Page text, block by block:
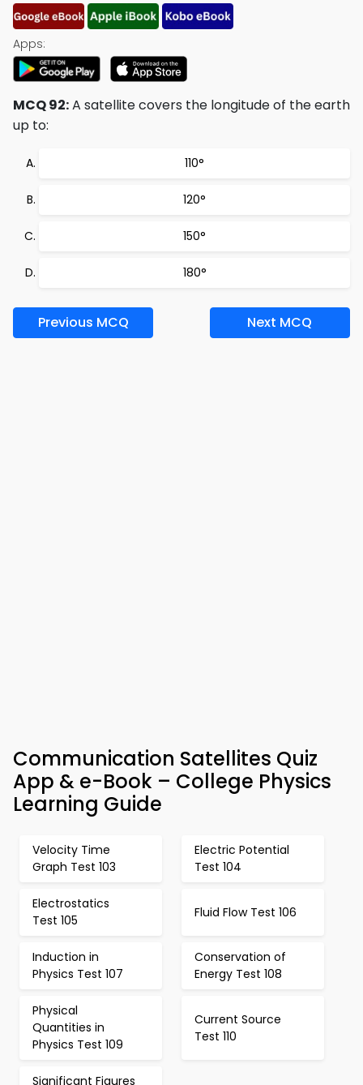
Apps:
MCQ 92:A satellite covers the longitude of the earth
up to:
110°
120°
150°
180°
Previous MCQ Next MCQ
Communication Satellites Quiz
App & e-Book – College Physics
Learning Guide
Velocity Time
Graph Test 103
Electric Potential
Test 104
Electrostatics
Test 105
Fluid Flow Test 106
Induction in
Physics Test 107
Conservation of
Energy Test 108
Physical
Quantities in
Physics Test 109
Current Source
Test 110
Significant Figures